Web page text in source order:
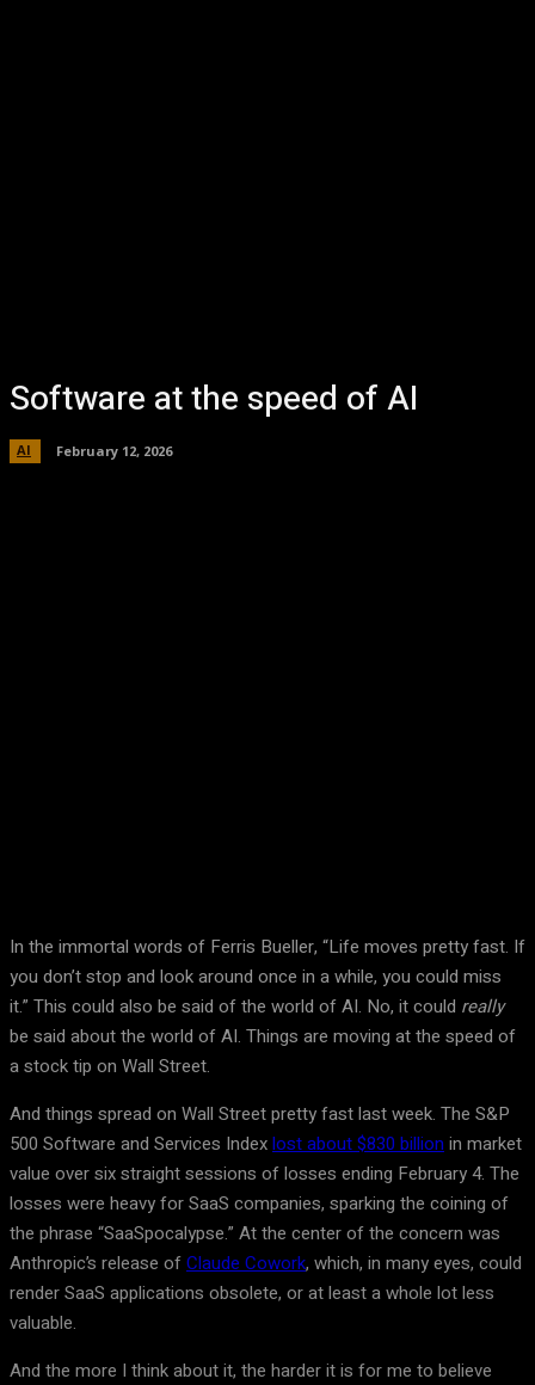
Software at the speed of AI
AI February 12, 2026
In the immortal words of Ferris Bueller, “Life moves pretty fast. If
you don’t stop and look around once in a while, you could miss
it.” This could also be said of the world of AI. No, it could really
be said about the world of AI. Things are moving at the speed of
a stock tip on Wall Street.
And things spread on Wall Street pretty fast last week. The S&P
500 Software and Services Indexlost about $830 billion in market
value over six straight sessions of losses ending February 4. The
losses were heavy for SaaS companies, sparking the coining of
the phrase “SaaSpocalypse.” At the center of the concern was
Anthropic’s release ofClaude Cowork, which, in many eyes, could
render SaaS applications obsolete, or at least a whole lot less
valuable.
And the more I think about it, the harder it is for me to believe